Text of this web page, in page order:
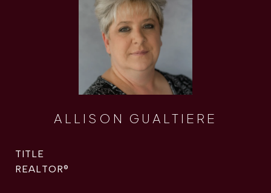
ALLISON GUALTIERE
TITLE
REALTOR®